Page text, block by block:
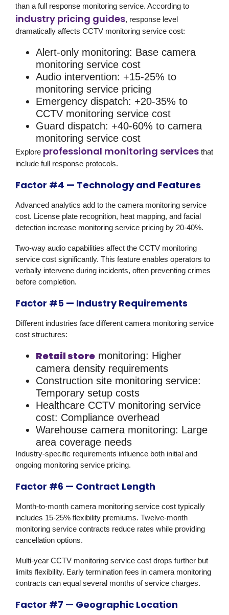
than a full response monitoring service. According to
industry pricing guides, response level
dramatically affects CCTV monitoring service cost:
Alert-only monitoring: Base camera
monitoring service cost
Audio intervention: +15-25% to
monitoring service pricing
Emergency dispatch: +20-35% to
CCTV monitoring service cost
Guard dispatch: +40-60% to camera
monitoring service cost
Explore professional monitoring services that
include full response protocols.
Factor #4 — Technology and Features
Advanced analytics add to the camera monitoring service
cost. License plate recognition, heat mapping, and facial
detection increase monitoring service pricing by 20-40%.
Two-way audio capabilities affect the CCTV monitoring
service cost significantly. This feature enables operators to
verbally intervene during incidents, often preventing crimes
before completion.
Factor #5 — Industry Requirements
Different industries face different camera monitoring service
cost structures:
Retail store monitoring: Higher
camera density requirements
Construction site monitoring service:
Temporary setup costs
Healthcare CCTV monitoring service
cost: Compliance overhead
Warehouse camera monitoring: Large
area coverage needs
Industry-specific requirements influence both initial and
ongoing monitoring service pricing.
Factor #6 — Contract Length
Month-to-month camera monitoring service cost typically
includes 15-25% flexibility premiums. Twelve-month
monitoring service contracts reduce rates while providing
cancellation options.
Multi-year CCTV monitoring service cost drops further but
limits flexibility. Early termination fees in camera monitoring
contracts can equal several months of service charges.
Factor #7 — Geographic Location